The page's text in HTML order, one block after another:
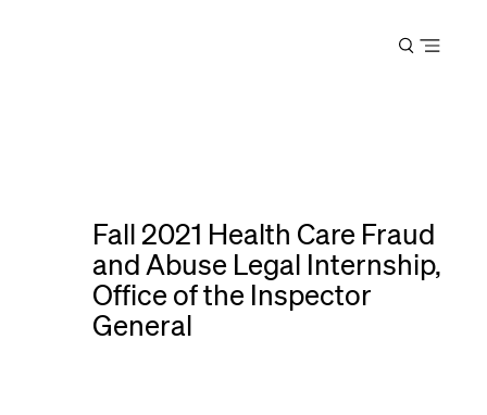
Open
Fall 2021 Health Care Fraud
and Abuse Legal Internship,
Office of the Inspector
General